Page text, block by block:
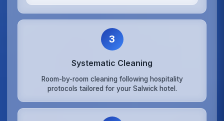
3
Systematic Cleaning
Room-by-room cleaning following hospitality
protocols tailored for your Salwick hotel.